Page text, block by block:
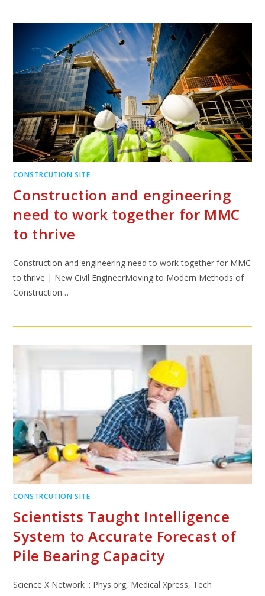
CONSTRCUTION SITE
Construction and engineering
need to work together for MMC
to thrive
Construction and engineering need to work together for MMC
to thrive | New Civil EngineerMoving to Modern Methods of
Construction…
CONSTRCUTION SITE
Scientists Taught Intelligence
System to Accurate Forecast of
Pile Bearing Capacity
Science X Network :: Phys.org, Medical Xpress, Tech